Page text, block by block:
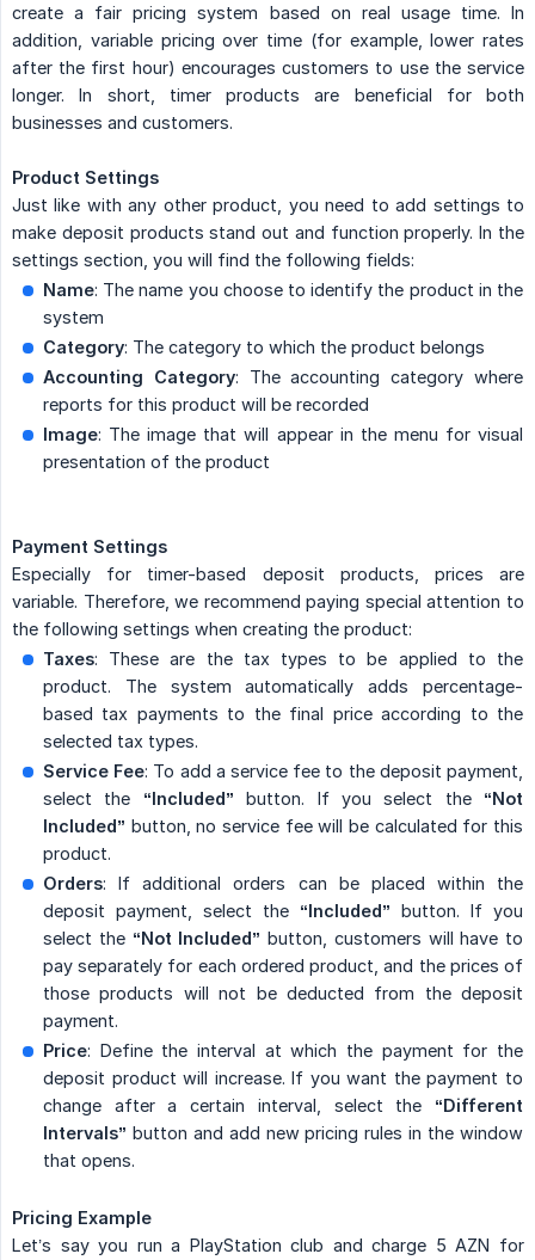
create a fair pricing system based on real usage time. In
addition, variable pricing over time (for example, lower rates
after the first hour) encourages customers to use the service
longer. In short, timer products are beneficial for both
businesses and customers.
Product Settings
Just like with any other product, you need to add settings to
make deposit products stand out and function properly. In the
settings section, you will find the following fields:
Name: The name you choose to identify the product in the
system
Category: The category to which the product belongs
Accounting Category: The accounting category where
reports for this product will be recorded
Image: The image that will appear in the menu for visual
presentation of the product
Payment Settings
Especially for timer-based deposit products, prices are
variable. Therefore, we recommend paying special attention to
the following settings when creating the product:
Taxes: These are the tax types to be applied to the
product. The system automatically adds percentage-
based tax payments to the final price according to the
selected tax types.
Service Fee: To add a service fee to the deposit payment,
select the “Included” button. If you select the “Not
Included” button, no service fee will be calculated for this
product.
Orders: If additional orders can be placed within the
deposit payment, select the “Included” button. If you
select the “Not Included” button, customers will have to
pay separately for each ordered product, and the prices of
those products will not be deducted from the deposit
payment.
Price: Define the interval at which the payment for the
deposit product will increase. If you want the payment to
change after a certain interval, select the “Different
Intervals” button and add new pricing rules in the window
that opens.
Pricing Example
Let’s say you run a PlayStation club and charge 5 AZN for